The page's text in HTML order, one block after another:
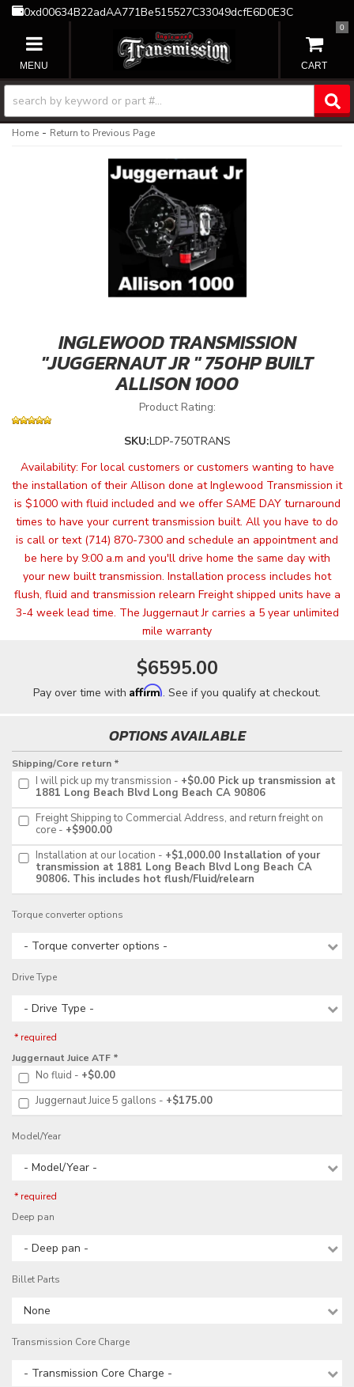
0xd00634B22adAA771Be515527C33049dcfE6D0E3C
TOGGLE NAVIGATION
0
Home - Return to Previous Page
INGLEWOOD TRANSMISSION
"JUGGERNAUT JR " 750HP BUILT
ALLISON 1000
Product Rating:
SKU:LDP-750TRANS
Availability: For local customers or customers wanting to have
the installation of their Allison done at Inglewood Transmission it
is $1000 with fluid included and we offer SAME DAY turnaround
times to have your current transmission built. All you have to do
is call or text (714) 870-7300 and schedule an appointment and
be here by 9:00 a.m and you'll drive home the same day with
your new built transmission. Installation process includes hot
flush, fluid and transmission relearn Freight shipped units have a
3-4 week lead time. The Juggernaut Jr carries a 5 year unlimited
mile warranty
$6595.00
Pay over time with Affirm. See if you qualify at checkout.
OPTIONS AVAILABLE
Shipping/Core return *
I will pick up my transmission +$0.00 Pick up transmission at
1881 Long Beach Blvd Long Beach CA 90806
Freight Shipping to Commercial Address, and return freight on
core
+$900.00
Installation at our location
+$1,000.00 Installation of your
transmission at 1881 Long Beach Blvd Long Beach CA
90806. This includes hot flush/Fluid/relearn
Torque converter options
- Torque converter options -
Drive Type
- Drive Type -
* required
Juggernaut Juice ATF *
No fluid
+$0.00
Juggernaut Juice 5 gallons
+$175.00
Model/Year
- Model/Year -
* required
Deep pan
- Deep pan -
Billet Parts
None
Transmission Core Charge
- Transmission Core Charge -